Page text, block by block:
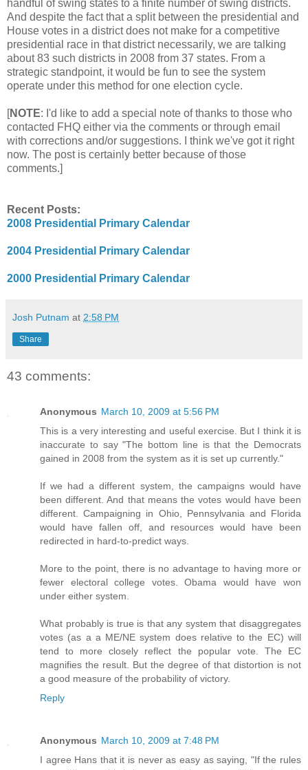
handful of swing states to a finite number of swing districts.
And despite the fact that a split between the presidential and
House votes in a district does not make for a competitive
presidential race in that district necessarily, we are talking
about 83 such districts in 2008 from 37 states. From a
strategic standpoint, it would be fun to see the system
operate under this method for one election cycle.
[NOTE: I'd like to add a special note of thanks to those who
contacted FHQ either via the comments or through email
with corrections and/or suggestions. I think we've got it right
now. The post is certainly better because of those
comments.]
Recent Posts:
2008 Presidential Primary Calendar
2004 Presidential Primary Calendar
2000 Presidential Primary Calendar
Josh Putnam at 2:58 PM
Share
43 comments:
Anonymous March 10, 2009 at 5:56 PM
This is a very interesting and useful exercise. But I think it is
inaccurate to say "The bottom line is that the Democrats
gained in 2008 from the system as it is set up currently."
If we had a different system, the campaigns would have
been different. And that means the votes would have been
different. Campaigning in Ohio, Pennsylvania and Florida
would have fallen off, and resources would have been
redirected in hard-to-predict ways.
More to the point, there is no advantage to having more or
fewer electoral college votes. Obama would have won
under either system.
What probably is true is that any system that disaggregates
votes (as a a ME/NE system does relative to the EC) will
tend to more closely reflect the popular vote. The EC
magnifies the result. But the degree of that distortion is not
a good measure of the probability of victory.
Reply
Anonymous March 10, 2009 at 7:48 PM
I agree Hans that it is never as easy as saying, "If the rules